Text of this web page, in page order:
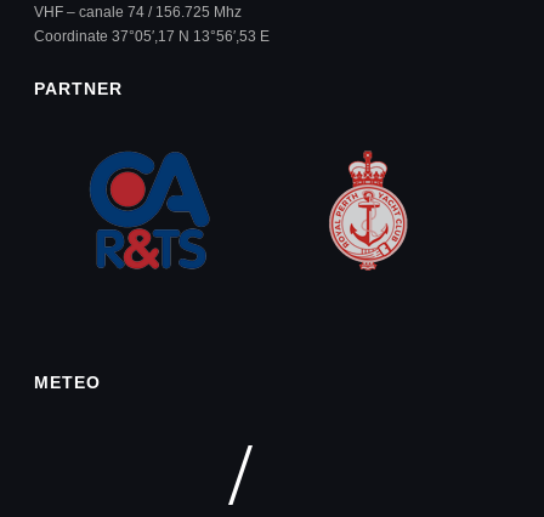
VHF – canale 74 / 156.725 Mhz
Coordinate 37°05′,17 N 13°56′,53 E
PARTNER
METEO